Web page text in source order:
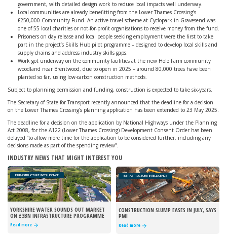
government, with detailed design work to reduce local impacts well underway.
Local communities are already benefitting from the Lower Thames Crossing’s
£250,000 Community Fund. An active travel scheme at Cyclopark in Gravesend was
one of 55 local charities or not-for-profit organisations to receive money from the fund.
Prisoners on day release and local people seeking employment were the first to take
part in the project’s Skills Hub pilot programme – designed to develop local skills and
supply chains and address industry skills gaps.
Work got underway on the community facilities at the new Hole Farm community
woodland near Brentwood, due to open in 2025 – around 80,000 trees have been
planted so far, using low-carbon construction methods.
Subject to planning permission and funding, construction is expected to take six-years.
The Secretary of State for Transport recently announced that the deadline for a decision
on the Lower Thames Crossing’s planning application has been extended to 23 May 2025.
The deadline for a decision on the application by National Highways under the Planning
Act 2008, for the A122 (Lower Thames Crossing) Development Consent Order has been
delayed “to allow more time for the application to be considered further, including any
decisions made as part of the spending review”.
INDUSTRY NEWS THAT MIGHT INTEREST YOU
INFRASTRUCTURE INTELLIGENCE
YORKSHIRE WATER SOUNDS OUT MARKET
ON £3BN INFRASTRUCTURE PROGRAMME
Read more
INFRASTRUCTURE INTELLIGENCE
CONSTRUCTION SLUMP EASES IN JULY, SAYS
PMI
Read more